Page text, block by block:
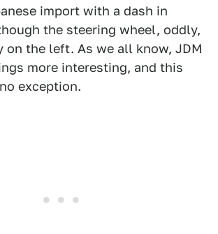
import with a dash in
the steering wheel, oddly,
on the left. As we all know, JDM
more interesting, and this
exception.